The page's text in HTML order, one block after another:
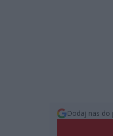
Dodaj nas do